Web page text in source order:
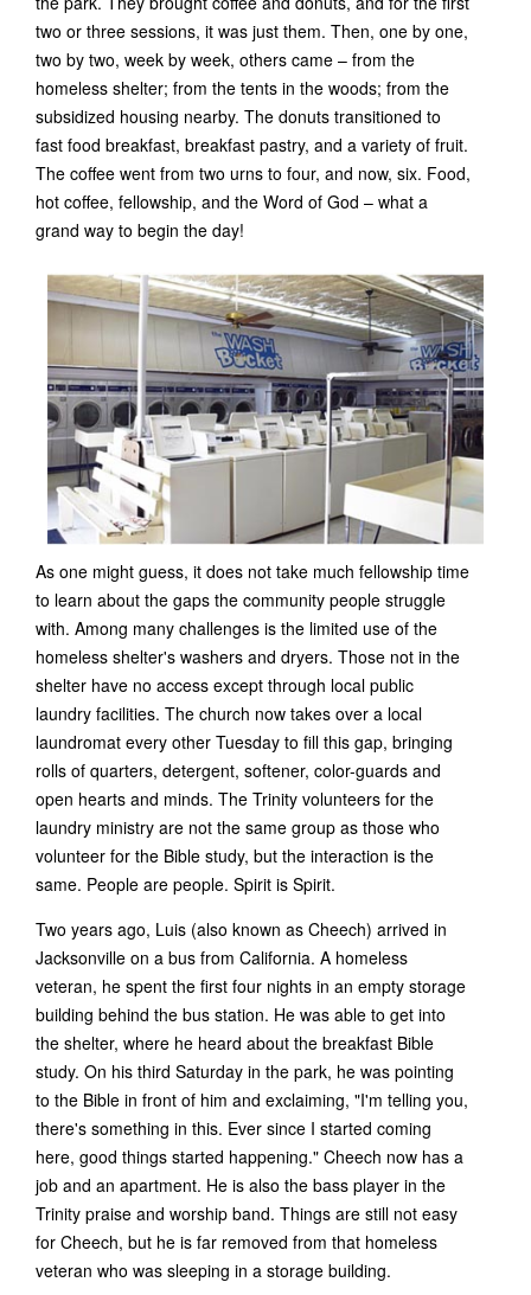
two or three sessions, it was just them. Then, one by one,
two by two, week by week, others came – from the
homeless shelter; from the tents in the woods; from the
subsidized housing nearby. The donuts transitioned to
fast food breakfast, breakfast pastry, and a variety of fruit.
The coffee went from two urns to four, and now, six. Food,
hot coffee, fellowship, and the Word of God – what a
grand way to begin the day!
As one might guess, it does not take much fellowship time
to learn about the gaps the community people struggle
with. Among many challenges is the limited use of the
homeless shelter's washers and dryers. Those not in the
shelter have no access except through local public
laundry facilities. The church now takes over a local
laundromat every other Tuesday to fill this gap, bringing
rolls of quarters, detergent, softener, color-guards and
open hearts and minds. The Trinity volunteers for the
laundry ministry are not the same group as those who
volunteer for the Bible study, but the interaction is the
same. People are people. Spirit is Spirit.
Two years ago, Luis (also known as Cheech) arrived in
Jacksonville on a bus from California. A homeless
veteran, he spent the first four nights in an empty storage
building behind the bus station. He was able to get into
the shelter, where he heard about the breakfast Bible
study. On his third Saturday in the park, he was pointing
to the Bible in front of him and exclaiming, "I'm telling you,
there's something in this. Ever since I started coming
here, good things started happening." Cheech now has a
job and an apartment. He is also the bass player in the
Trinity praise and worship band. Things are still not easy
for Cheech, but he is far removed from that homeless
veteran who was sleeping in a storage building.